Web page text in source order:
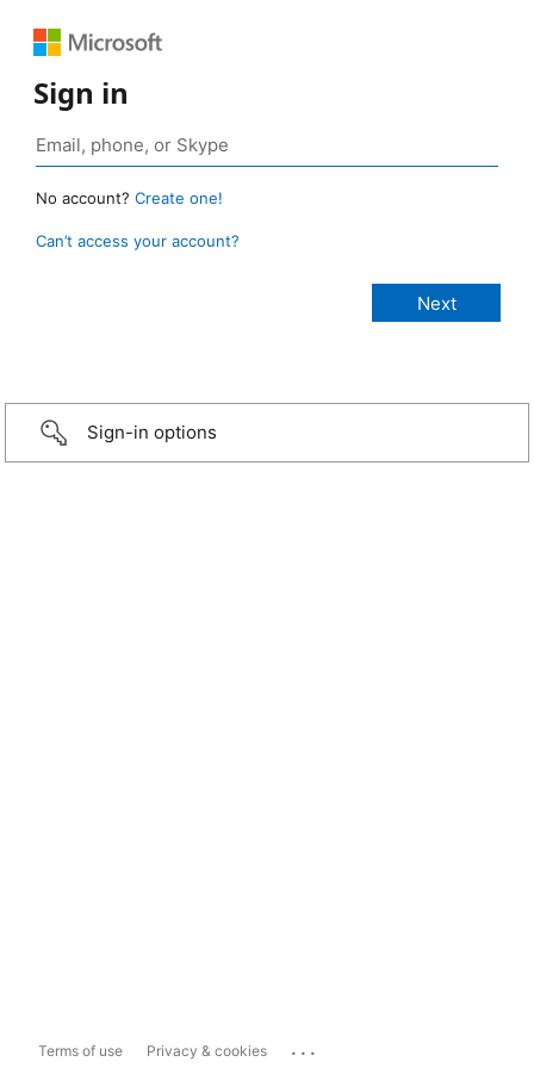
Sign in
No account? Create one!
Can’t access your account?
Sign-in options
Terms of use Privacy & cookies ...